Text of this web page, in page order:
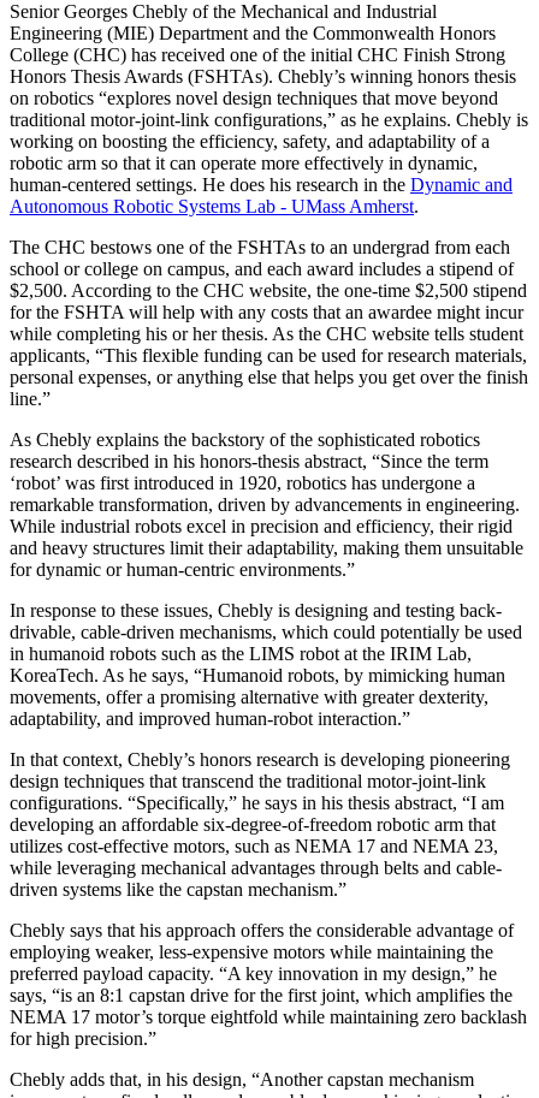
Senior Georges Chebly of the Mechanical and Industrial
Engineering (MIE) Department and the Commonwealth Honors
College (CHC) has received one of the initial CHC Finish Strong
Honors Thesis Awards (FSHTAs). Chebly’s winning honors thesis
on robotics “explores novel design techniques that move beyond
traditional motor-joint-link configurations,” as he explains. Chebly is
working on boosting the efficiency, safety, and adaptability of a
robotic arm so that it can operate more effectively in dynamic,
human-centered settings. He does his research in the Dynamic and
Autonomous Robotic Systems Lab - UMass Amherst.
The CHC bestows one of the FSHTAs to an undergrad from each
school or college on campus, and each award includes a stipend of
$2,500. According to the CHC website, the one-time $2,500 stipend
for the FSHTA will help with any costs that an awardee might incur
while completing his or her thesis. As the CHC website tells student
applicants, “This flexible funding can be used for research materials,
personal expenses, or anything else that helps you get over the finish
line.”
As Chebly explains the backstory of the sophisticated robotics
research described in his honors-thesis abstract, “Since the term
‘robot’ was first introduced in 1920, robotics has undergone a
remarkable transformation, driven by advancements in engineering.
While industrial robots excel in precision and efficiency, their rigid
and heavy structures limit their adaptability, making them unsuitable
for dynamic or human-centric environments.”
In response to these issues, Chebly is designing and testing back-
drivable, cable-driven mechanisms, which could potentially be used
in humanoid robots such as the LIMS robot at the IRIM Lab,
KoreaTech. As he says, “Humanoid robots, by mimicking human
movements, offer a promising alternative with greater dexterity,
adaptability, and improved human-robot interaction.”
In that context, Chebly’s honors research is developing pioneering
design techniques that transcend the traditional motor-joint-link
configurations. “Specifically,” he says in his thesis abstract, “I am
developing an affordable six-degree-of-freedom robotic arm that
utilizes cost-effective motors, such as NEMA 17 and NEMA 23,
while leveraging mechanical advantages through belts and cable-
driven systems like the capstan mechanism.”
Chebly says that his approach offers the considerable advantage of
employing weaker, less-expensive motors while maintaining the
preferred payload capacity. “A key innovation in my design,” he
says, “is an 8:1 capstan drive for the first joint, which amplifies the
NEMA 17 motor’s torque eightfold while maintaining zero backlash
for high precision.”
Chebly adds that, in his design, “Another capstan mechanism